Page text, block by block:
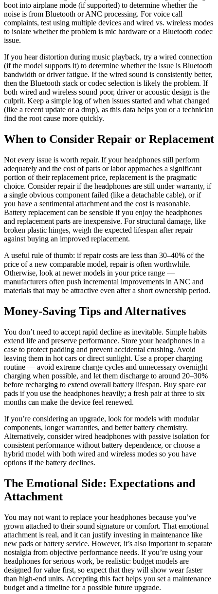
boot into airplane mode (if supported) to determine whether the
noise is from Bluetooth or ANC processing. For voice call
complaints, test using multiple devices and wired vs. wireless modes
to isolate whether the problem is mic hardware or a Bluetooth codec
issue.
If you hear distortion during music playback, try a wired connection
(if the model supports it) to determine whether the issue is Bluetooth
bandwidth or driver fatigue. If the wired sound is consistently better,
then the Bluetooth stack or codec selection is likely the problem. If
both wired and wireless sound poor, driver or acoustic design is the
culprit. Keep a simple log of when issues started and what changed
(like a recent update or a drop), as this data helps you or a technician
find the root cause more quickly.
When to Consider Repair or Replacement
Not every issue is worth repair. If your headphones still perform
adequately and the cost of parts or labor approaches a significant
portion of their replacement price, replacement is the pragmatic
choice. Consider repair if the headphones are still under warranty, if
a single obvious component failed (like a detachable cable), or if
you have a sentimental attachment and the cost is reasonable.
Battery replacement can be sensible if you enjoy the headphones
and replacement parts are inexpensive. For structural damage, like
broken plastic hinges, weigh the expected lifespan after repair
against buying an improved replacement.
A useful rule of thumb: if repair costs are less than 30–40% of the
price of a new comparable model, repair is often worthwhile.
Otherwise, look at newer models in your price range —
manufacturers often push incremental improvements in ANC and
materials that may be attractive even after a short ownership period.
Money-Saving Tips and Alternatives
You don’t need to accept rapid decline as inevitable. Simple habits
extend life and preserve performance. Store your headphones in a
case to protect padding and prevent accidental crushing. Avoid
leaving them in hot cars or direct sunlight. Use a proper charging
routine — avoid extreme charge cycles and unnecessary overnight
charging when possible, and let them discharge to around 20–30%
before recharging to extend overall battery lifespan. Buy spare ear
pads if you use the headphones heavily; a fresh pair at three to six
months can make the device feel renewed.
If you’re considering an upgrade, look for models with modular
components, longer warranties, and better battery chemistry.
Alternatively, consider wired headphones with passive isolation for
consistent performance without battery dependence, or choose a
hybrid model with both wired and wireless modes so you have
options if the battery declines.
The Emotional Side: Expectations and
Attachment
You may not want to replace your headphones because you’ve
grown attached to their sound signature or comfort. That emotional
attachment is real, and it can justify investing in maintenance like
new pads or battery service. However, it’s also important to separate
nostalgia from objective performance needs. If you’re using your
headphones for serious work, be realistic: budget models are
designed for value first, so expect that they will show wear faster
than high-end units. Accepting this fact helps you set a maintenance
budget and a timeline for a possible future upgrade.